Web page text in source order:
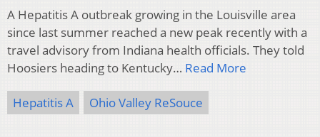
A Hepatitis A outbreak growing in the Louisville area
since last summer reached a new peak recently with a
travel advisory from Indiana health officials. They told
Hoosiers heading to Kentucky… Read More
Hepatitis A Ohio Valley ReSouce